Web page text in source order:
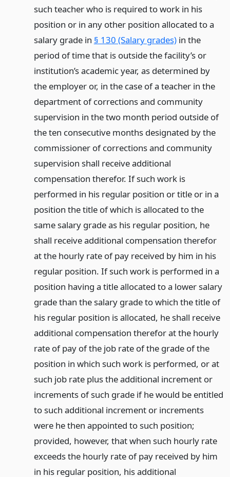
such teacher who is required to work in his
position or in any other position allocated to a
salary grade in § 130 (Salary grades)in the
period of time that is outside the facility’s or
institution’s academic year, as determined by
the employer or, in the case of a teacher in the
department of corrections and community
supervision in the two month period outside of
the ten consecutive months designated by the
commissioner of corrections and community
supervision shall receive additional
compensation therefor. If such work is
performed in his regular position or title or in a
position the title of which is allocated to the
same salary grade as his regular position, he
shall receive additional compensation therefor
at the hourly rate of pay received by him in his
regular position. If such work is performed in a
position having a title allocated to a lower salary
grade than the salary grade to which the title of
his regular position is allocated, he shall receive
additional compensation therefor at the hourly
rate of pay of the job rate of the grade of the
position in which such work is performed, or at
such job rate plus the additional increment or
increments of such grade if he would be entitled
to such additional increment or increments
were he then appointed to such position;
provided, however, that when such hourly rate
exceeds the hourly rate of pay received by him
in his regular position, his additional